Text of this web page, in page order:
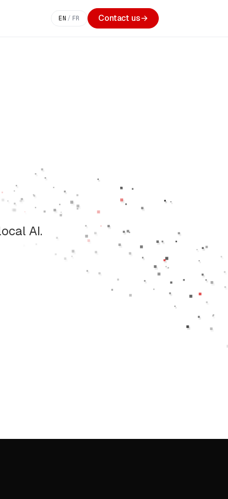
EN / FR Contact us→
AI.